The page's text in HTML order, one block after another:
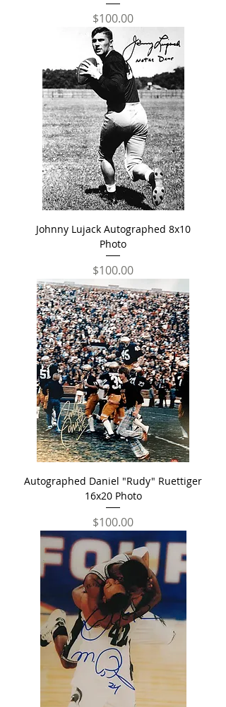
Price
$100.00
Johnny Lujack Autographed 8x10
Photo
Price
$100.00
Autographed Daniel "Rudy" Ruettiger
16x20 Photo
Price
$100.00